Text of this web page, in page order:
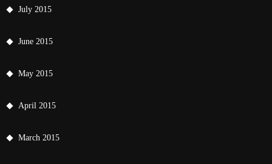
July 2015
June 2015
May 2015
April 2015
March 2015